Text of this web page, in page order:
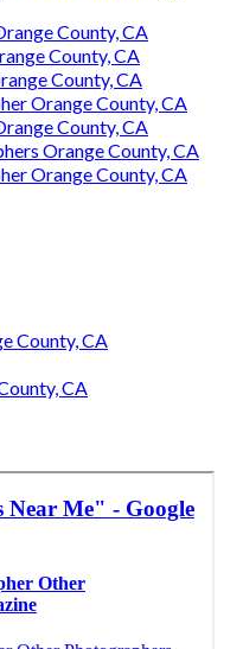
County, CA
County, CA
County, CA
Orange County, CA
County, CA
Orange County, CA
Orange County, CA
County, CA
CA